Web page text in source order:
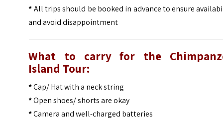
*All trips should be booked in advance to ensure
and avoid disappointment
What to carry for the
Island Tour:
*Cap/ Hat with a neck string
*Open shoes/ shorts are okay
*Camera and well-charged batteries